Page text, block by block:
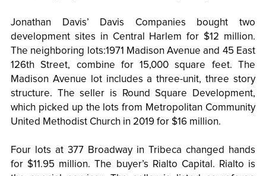
Jonathan Davis’ Davis Companies bought two
development sites in Central Harlem for $12 million.
The neighboring lots:1971 Madison Avenue and 45 East
126th Street, combine for 15,000 square feet. The
Madison Avenue lot includes a three-unit, three story
structure. The seller is Round Square Development,
which picked up the lots from Metropolitan Community
United Methodist Church in 2019 for $16 million.
Four lots at 377 Broadway in Tribeca changed hands
for $11.95 million. The buyer’s Rialto Capital. Rialto is